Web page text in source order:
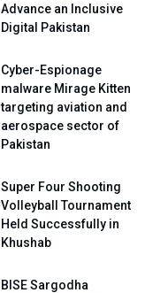
Advance an Inclusive
Digital Pakistan
Cyber-Espionage
malware Mirage Kitten
targeting aviation and
aerospace sector of
Pakistan
Super Four Shooting
Volleyball Tournament
Held Successfully in
Khushab
BISE Sargodha